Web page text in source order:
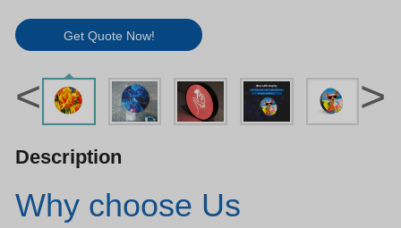
Get Quote Now!
< >
Description
Why choose Us